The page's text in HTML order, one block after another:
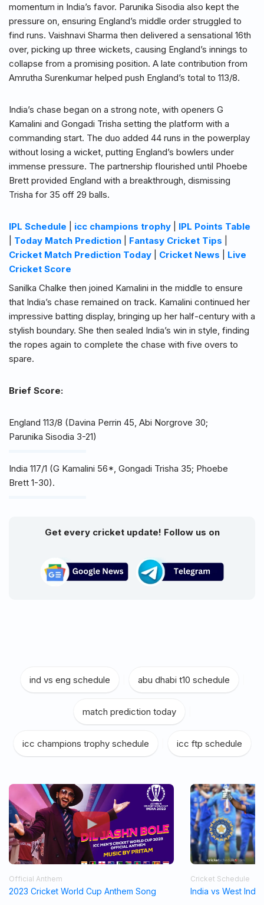
momentum in India’s favor. Parunika Sisodia also kept the
pressure on, ensuring England’s middle order struggled to
find runs. Vaishnavi Sharma then delivered a sensational 16th
over, picking up three wickets, causing England’s innings to
collapse from a promising position. A late contribution from
Amrutha Surenkumar helped push England’s total to 113/8.
India’s chase began on a strong note, with openers G
Kamalini and Gongadi Trisha setting the platform with a
commanding start. The duo added 44 runs in the powerplay
without losing a wicket, putting England’s bowlers under
immense pressure. The partnership flourished until Phoebe
Brett provided England with a breakthrough, dismissing
Trisha for 35 off 29 balls.
IPL Schedule icc champions trophy
IPL Points Table
Today Match Prediction Fantasy Cricket Tips
Cricket Match Prediction Today
Cricket News
Live
Cricket Score
Sanilka Chalke then joined Kamalini in the middle to ensure
that India’s chase remained on track. Kamalini continued her
impressive batting display, bringing up her half-century with a
stylish boundary. She then sealed India’s win in style, finding
the ropes again to complete the chase with five overs to
spare.
Brief Score:
England 113/8 (Davina Perrin 45, Abi Norgrove 30;
Parunika Sisodia 3-21)
India 117/1 (G Kamalini 56*, Gongadi Trisha 35; Phoebe
Brett 1-30).
Get every cricket update! Follow us on
ind vs eng schedule abu dhabi t10 schedule
match prediction today
icc champions trophy schedule icc ftp schedule
Official Anthem
2023 Cricket World Cup Anthem Song
Cricket Schedule
India vs West